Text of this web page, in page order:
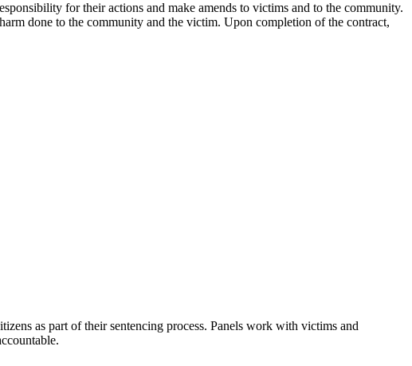
for their actions and make amends to victims and to the community.
done to the community and the victim. Upon completion of the contract,
as part of their sentencing process. Panels work with victims and